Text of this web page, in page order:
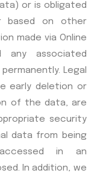
or is obligated
on other
made via Online
any associated
Legal
early deletion or
of the data, are
security
data from being
in an
In addition, we